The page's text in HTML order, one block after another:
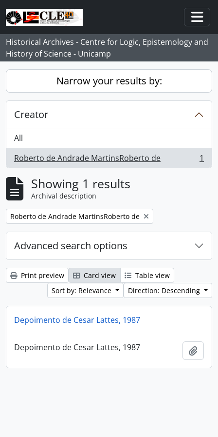
Skip to main content
Historical Archives - Centre for Logic, Epistemology and
History of Science - Unicamp
Narrow your results by:
Creator
All
Roberto de Andrade MartinsRoberto de
, 1 results 1
Showing 1 results
Archival description
Remove filter:
Roberto de Andrade MartinsRoberto de
Advanced search options
Print preview Card view
Table view
Sort by: Relevance
Direction: Descending
Depoimento de Cesar Lattes, 1987
Depoimento de Cesar Lattes, 1987